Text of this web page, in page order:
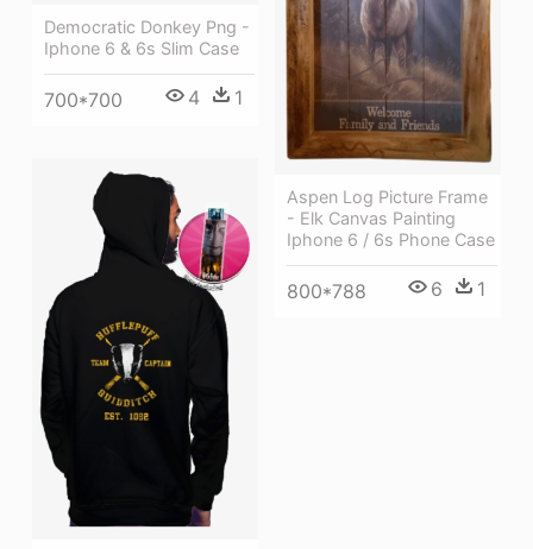
Democratic Donkey Png -
Iphone 6 & 6s Slim Case
700*700 4 1
Aspen Log Picture Frame
- Elk Canvas Painting
Iphone 6 / 6s Phone Case
800*788 6 1